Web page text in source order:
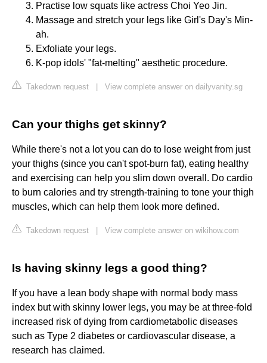
Practise low squats like actress Choi Yeo Jin.
Massage and stretch your legs like Girl's Day's Min-
ah.
Exfoliate your legs.
K-pop idols' "fat-melting" aesthetic procedure.
Takedown request View complete answer on dailyvanity.sg
Can your thighs get skinny?
While there's not a lot you can do to lose weight from just
your thighs (since you can't spot-burn fat), eating healthy
and exercising can help you slim down overall. Do cardio
to burn calories and try strength-training to tone your thigh
muscles, which can help them look more defined.
Takedown request View complete answer on wikihow.com
Is having skinny legs a good thing?
If you have a lean body shape with normal body mass
index but with skinny lower legs, you may be at three-fold
increased risk of dying from cardiometabolic diseases
such as Type 2 diabetes or cardiovascular disease, a
research has claimed.